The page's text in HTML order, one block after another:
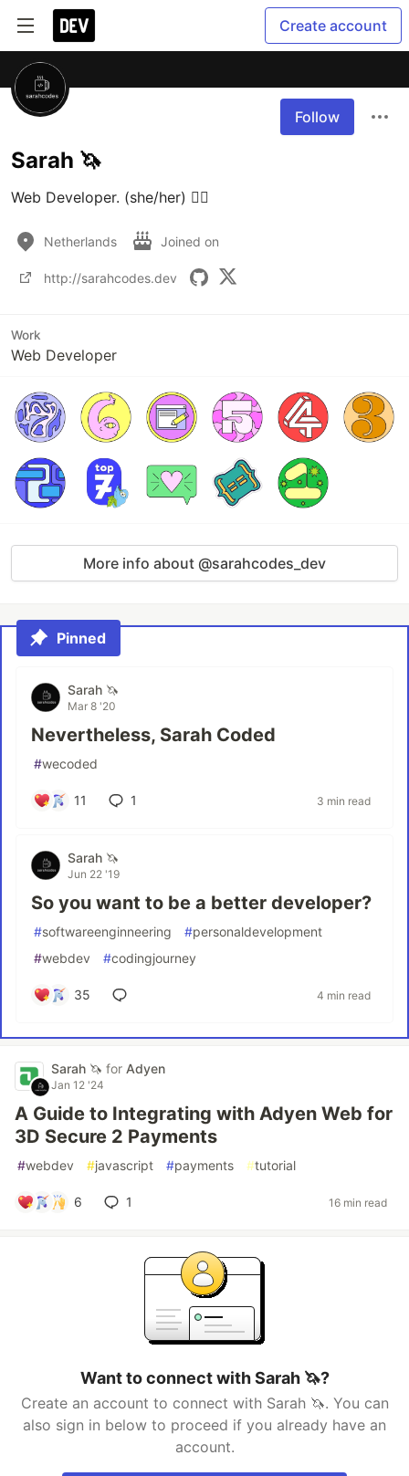
Create account
Follow
Sarah 🦄
Web Developer. (she/her) 🏳️‍🌈
Netherlands Joined on
http://sarahcodes.dev
Work
Web Developer
More info about @sarahcodes_dev
Pinned
Sarah 🦄
Mar 8 '20
Nevertheless, Sarah Coded
#wecoded
11 1 3 min read
Sarah 🦄
Jun 22 '19
So you want to be a better developer?
#softwareenginneering #personaldevelopment
#webdev #codingjourney
35 4 min read
Sarah 🦄 for Adyen
Jan 12 '24
A Guide to Integrating with Adyen Web for
3D Secure 2 Payments
#webdev #javascript #payments #tutorial
6 1 16 min read
Want to connect with Sarah 🦄?
Create an account to connect with Sarah 🦄. You can
also sign in below to proceed if you already have an
account.